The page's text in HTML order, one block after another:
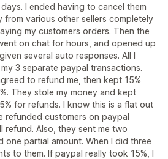
I ended having to cancel them
from various other sellers completely
my customers orders. Then the
on chat for hours, and opened up
several auto responses. All I
3 separate paypal transactions.
to refund me, then kept 15%
They stole my money and kept
for refunds. I know this is a flat out
refunded customers on paypal
Also, they sent me two
one partial amount. When I did three
to them. If paypal really took 15%, I